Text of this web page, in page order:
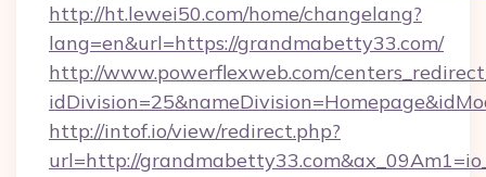
http://ht.lewei50.com/home/changelang?
lang=en&url=https://grandmabetty33.com/
http://www.powerflexweb.com/
http://intof.io/view/redirect.php?
url=http://